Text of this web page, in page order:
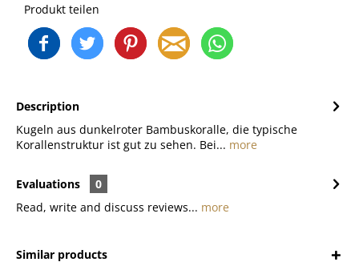
Produkt teilen
Description
Kugeln aus dunkelroter Bambuskoralle, die typische
Korallenstruktur ist gut zu sehen. Bei... more
Evaluations
0
Read, write and discuss reviews... more
Similar products